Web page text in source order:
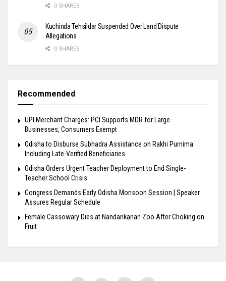
0 SHARES
Kuchinda Tehsildar Suspended Over Land Dispute
Allegations
0 SHARES
Recommended
UPI Merchant Charges: PCI Supports MDR for Large
Businesses, Consumers Exempt
Odisha to Disburse Subhadra Assistance on Rakhi Purnima
Including Late-Verified Beneficiaries
Odisha Orders Urgent Teacher Deployment to End Single-
Teacher School Crisis
Congress Demands Early Odisha Monsoon Session | Speaker
Assures Regular Schedule
Female Cassowary Dies at Nandankanan Zoo After Choking on
Fruit